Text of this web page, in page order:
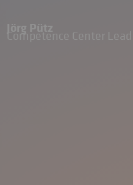
Jörg Pütz
Competence Center